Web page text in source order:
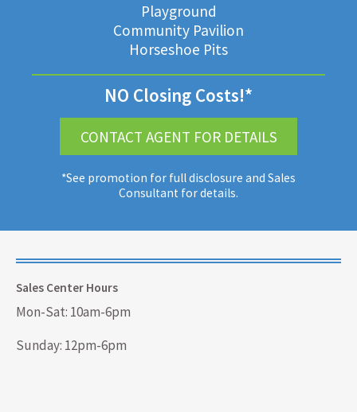
Playground
Community Pavilion
Horseshoe Pits
NO Closing Costs!*
CONTACT AGENT FOR DETAILS
*See promotion for full disclosure and Sales
Consultant for details.
Sales Center Hours
Mon-Sat: 10am-6pm
Sunday: 12pm-6pm